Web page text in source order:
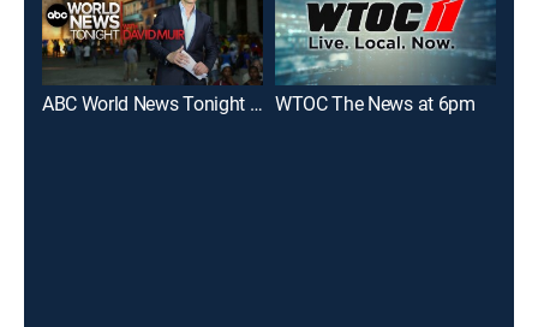
ABC World News Tonight With David Muir WTOC The News at 6pm